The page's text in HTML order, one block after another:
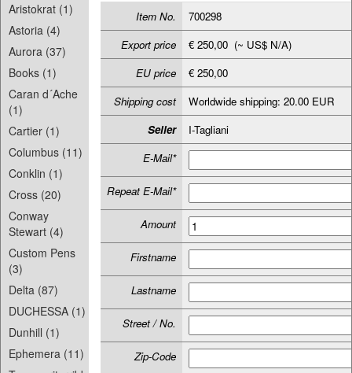
Aristokrat (1)
Astoria (4)
Aurora (37)
Books (1)
Caran d´Ache
(1)
Cartier (1)
Columbus (11)
Conklin (1)
Cross (20)
Conway
Stewart (4)
Custom Pens
(3)
Delta (87)
DUCHESSA (1)
Dunhill (1)
Ephemera (11)
Item No.
700298
Export price
€ 250,00 (~ US$ N/A)
EU price
€ 250,00
Shipping cost
Worldwide shipping: 20.00 EUR
Seller
I-Tagliani
E-Mail*
Repeat E-Mail*
Amount
Firstname
Lastname
Street / No.
Zip-Code